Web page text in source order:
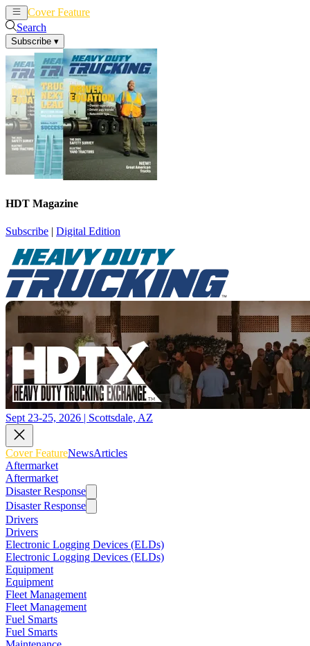
Cover Feature
Search
Subscribe ▾
HDT Magazine
Subscribe | Digital Edition
Sept 23-25, 2026 | Scottsdale, AZ
Cover FeatureNewsArticles
Aftermarket
Aftermarket
Disaster Response
Disaster Response
Drivers
Drivers
Electronic Logging Devices (ELDs)
Electronic Logging Devices (ELDs)
Equipment
Equipment
Fleet Management
Fleet Management
Fuel Smarts
Fuel Smarts